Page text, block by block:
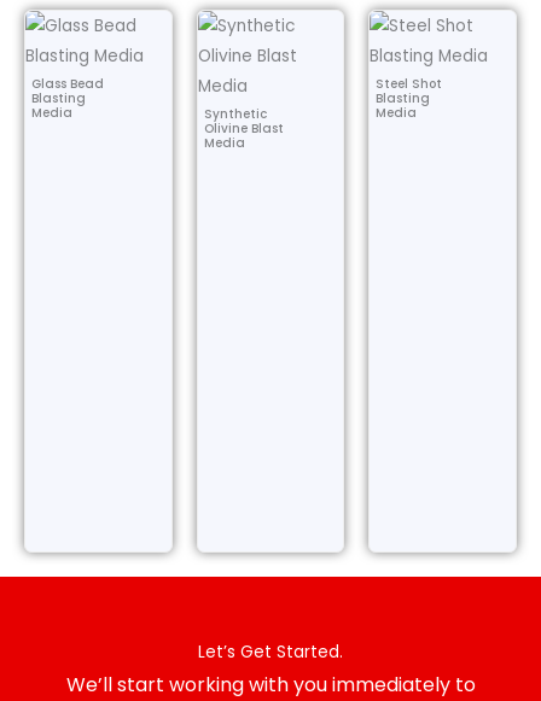
Glass Bead
Blasting
Media
Synthetic
Olivine Blast
Media
Steel Shot
Blasting
Media
Let’s Get Started.
We’ll start working with you immediately to